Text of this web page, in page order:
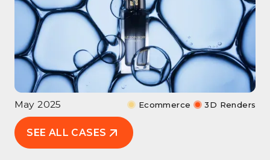
SEE ALL CASES
May 2025 Ecommerce 3D Renders